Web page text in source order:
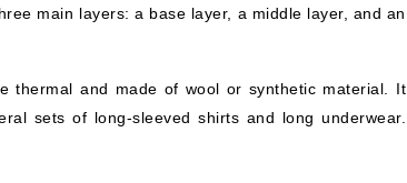
main layers: a base layer, a middle layer, and an
thermal and made of wool or synthetic material. It
sets of long-sleeved shirts and long underwear.